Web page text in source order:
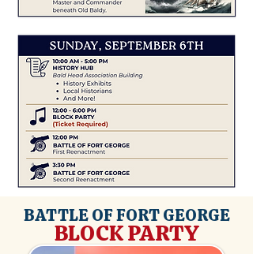
BATTLE OF FORT GEORGE
BLOCK PARTY